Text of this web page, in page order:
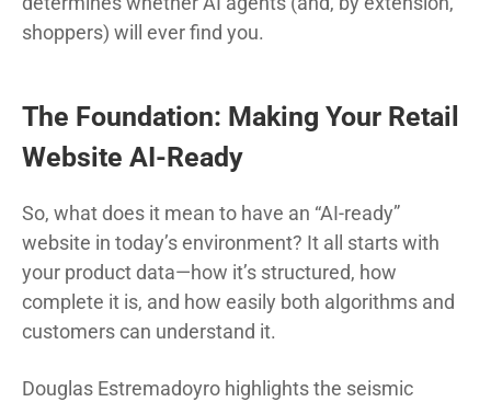
shoppers) will ever find you.
The Foundation: Making Your Retail
Website AI-Ready
So, what does it mean to have an “AI-ready”
website in today’s environment? It all starts with
your product data—how it’s structured, how
complete it is, and how easily both algorithms and
customers can understand it.
Douglas Estremadoyro highlights the seismic